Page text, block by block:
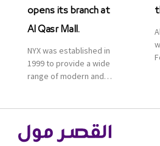
opens its branch at
Al Qasr Mall.
NYX was established in
1999 to provide a wide
range of modern and
is one of the world’s
leading brand in make-